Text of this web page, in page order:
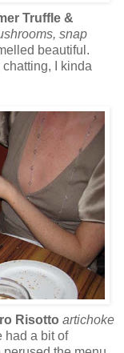
Truffle &
snap
beautiful.
I kinda
Risotto artichoke
had a bit of